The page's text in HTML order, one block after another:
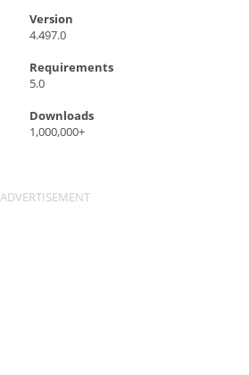
Version
4.497.0
Requirements
5.0
Downloads
1,000,000+